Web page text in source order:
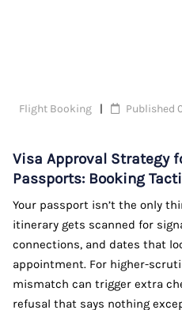
Flight Booking Published
Visa Approval Strategy
Passports: Booking
Your passport isn’t the only
itinerary gets scanned for
connections, and dates that
appointment. For higher-
mismatch can trigger extra
refusal that says nothing